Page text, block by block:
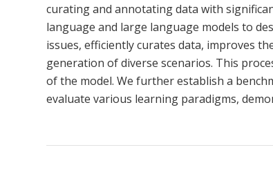
curating and annotating data with
language and large language models to
issues, efficiently curates data, improves
generation of diverse scenarios. This
of the model. We further establish a
evaluate various learning paradigms,